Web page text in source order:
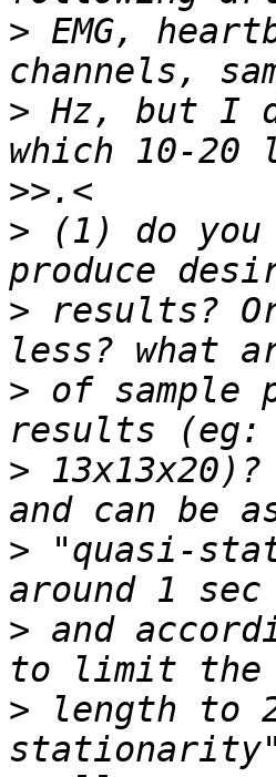
> EMG,
> Hz, but I
>>
> (1) do
> results?
> of sample
>
> "quasi-
> and
> length to